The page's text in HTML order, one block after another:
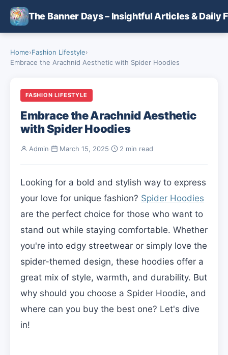
Skip to main content
The Banner Days – Insightful Articles & Daily
Home›Fashion Lifestyle›
Embrace the Arachnid Aesthetic with Spider Hoodies
FASHION LIFESTYLE
Embrace the Arachnid Aesthetic
with Spider Hoodies
Admin March 15, 2025 2 min read
Looking for a bold and stylish way to express
your love for unique fashion? Spider Hoodies
are the perfect choice for those who want to
stand out while staying comfortable. Whether
you're into edgy streetwear or simply love the
spider-themed design, these hoodies offer a
great mix of style, warmth, and durability. But
why should you choose a Spider Hoodie, and
where can you buy the best one? Let's dive
in!